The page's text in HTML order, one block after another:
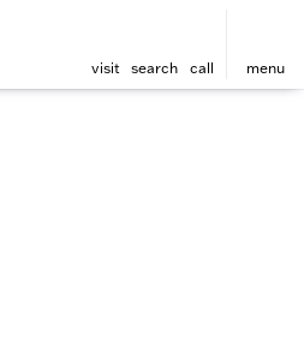
visit search call menu